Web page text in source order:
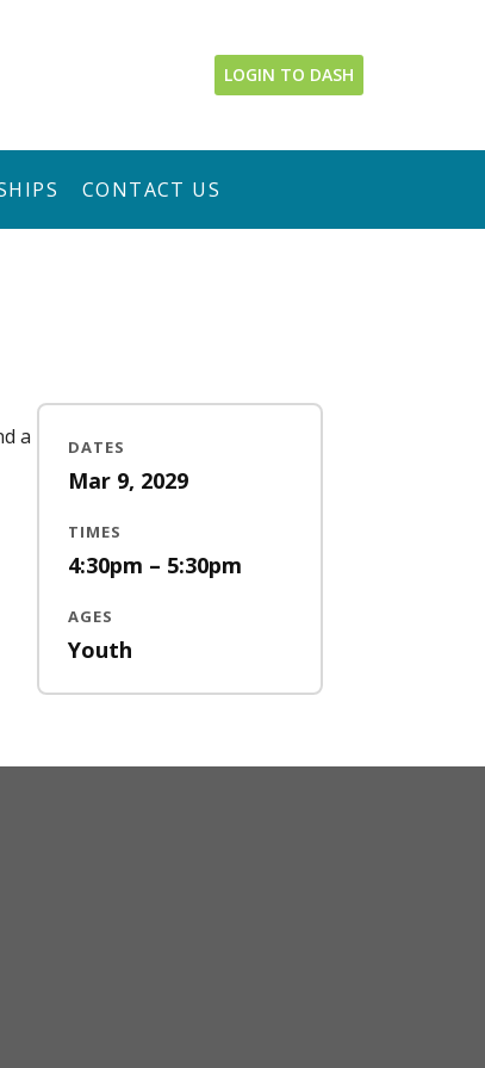
LOGIN TO DASH
CONTACT US
a
DATES
Mar 9, 2029
TIMES
4:30pm – 5:30pm
AGES
Youth